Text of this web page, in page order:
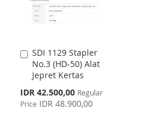
SDI 1129 Stapler
No.3 (HD-50) Alat
Jepret Kertas
Special
Price
IDR 42.500,00 Regular
Price IDR 48.900,00
Add
to
Cart